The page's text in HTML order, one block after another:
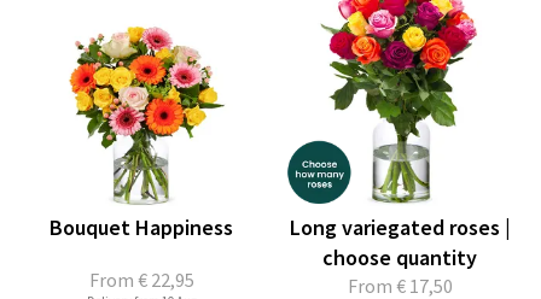
From € 22,95
Bouquet Happiness
From € 17,50
Long variegated roses |
choose quantity